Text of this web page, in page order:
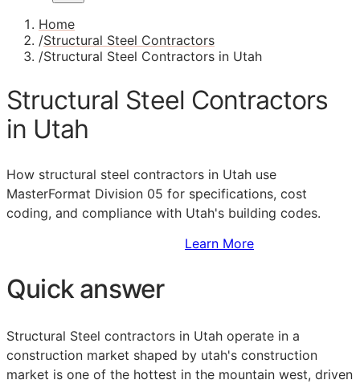
Home
/Structural Steel Contractors
/Structural Steel Contractors in Utah
Structural Steel Contractors
in Utah
How structural steel contractors in Utah use
MasterFormat Division 05 for specifications, cost
coding, and compliance with Utah's building codes.
Learn More
Quick answer
Structural Steel contractors in Utah operate in a
construction market shaped by utah's construction
market is one of the hottest in the mountain west, driven